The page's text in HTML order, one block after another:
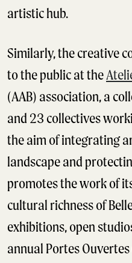
artistic hub.
Similarly, the creative
to the public at the
(AAB) association, a
and 23 collectives
the aim of integrating
landscape and
promotes the work of
cultural richness of
exhibitions, open
annual Portes